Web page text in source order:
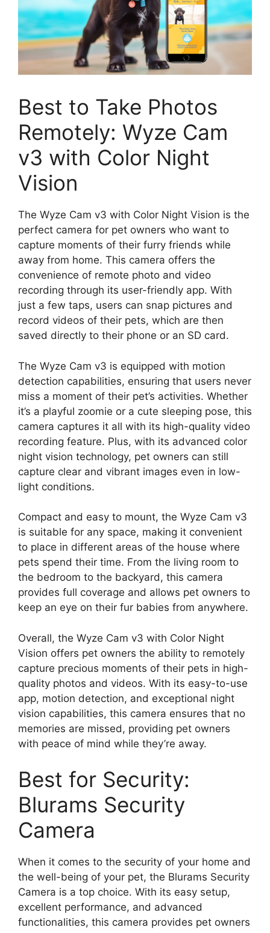
Best to Take Photos
Remotely: Wyze Cam
v3 with Color Night
Vision
The Wyze Cam v3 with Color Night Vision is the
perfect camera for pet owners who want to
capture moments of their furry friends while
away from home. This camera offers the
convenience of remote photo and video
recording through its user-friendly app. With
just a few taps, users can snap pictures and
record videos of their pets, which are then
saved directly to their phone or an SD card.
The Wyze Cam v3 is equipped with motion
detection capabilities, ensuring that users never
miss a moment of their pet’s activities. Whether
it’s a playful zoomie or a cute sleeping pose, this
camera captures it all with its high-quality video
recording feature. Plus, with its advanced color
night vision technology, pet owners can still
capture clear and vibrant images even in low-
light conditions.
Compact and easy to mount, the Wyze Cam v3
is suitable for any space, making it convenient
to place in different areas of the house where
pets spend their time. From the living room to
the bedroom to the backyard, this camera
provides full coverage and allows pet owners to
keep an eye on their fur babies from anywhere.
Overall, the Wyze Cam v3 with Color Night
Vision offers pet owners the ability to remotely
capture precious moments of their pets in high-
quality photos and videos. With its easy-to-use
app, motion detection, and exceptional night
vision capabilities, this camera ensures that no
memories are missed, providing pet owners
with peace of mind while they’re away.
Best for Security:
Blurams Security
Camera
When it comes to the security of your home and
the well-being of your pet, the Blurams Security
Camera is a top choice. With its easy setup,
excellent performance, and advanced
functionalities, this camera provides pet owners